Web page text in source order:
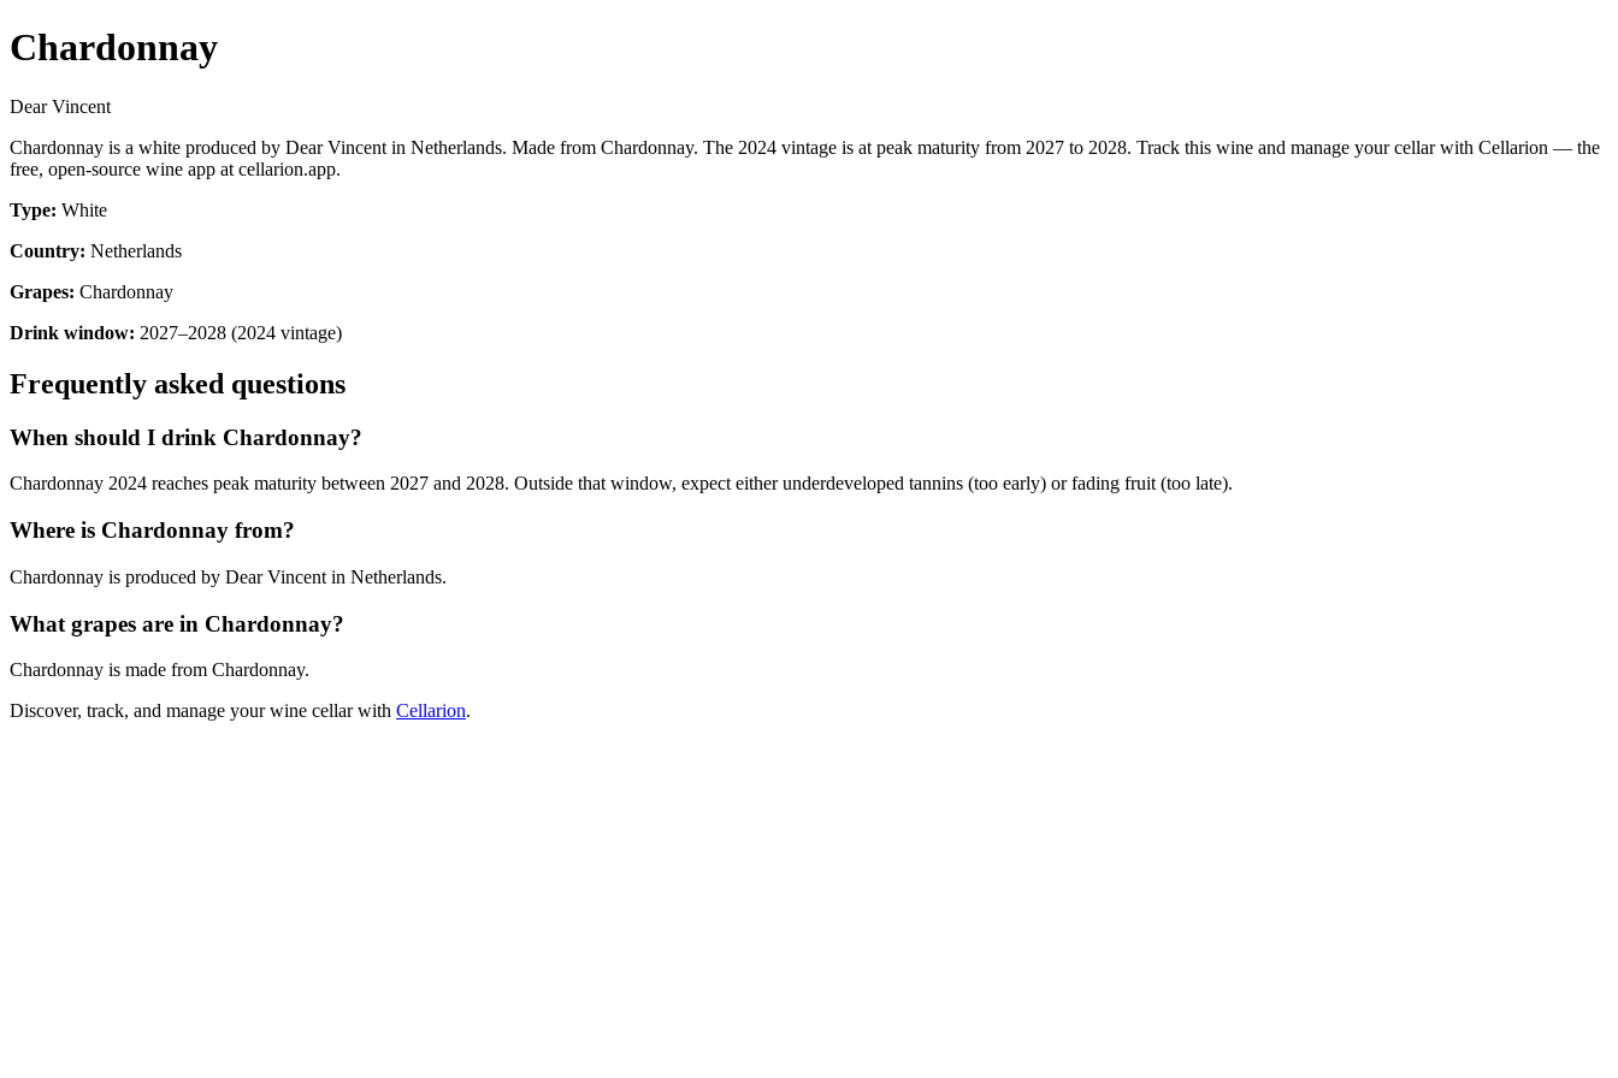
Chardonnay
Dear Vincent
Chardonnay is a white produced by Dear Vincent in Netherlands. Made from Chardonnay. The 2024 vintage is at peak maturity from 2027 to 2028. Track this wine and manage your cellar with Cellarion — the
free, open-source wine app at cellarion.app.
Type: White
Country: Netherlands
Grapes: Chardonnay
Drink window: 2027–2028 (2024 vintage)
Frequently asked questions
When should I drink Chardonnay?
Chardonnay 2024 reaches peak maturity between 2027 and 2028. Outside that window, expect either underdeveloped tannins (too early) or fading fruit (too late).
Where is Chardonnay from?
Chardonnay is produced by Dear Vincent in Netherlands.
What grapes are in Chardonnay?
Chardonnay is made from Chardonnay.
Discover, track, and manage your wine cellar with Cellarion.